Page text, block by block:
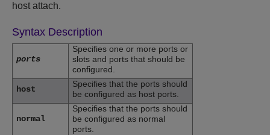
host attach.
Syntax Description
ports
Specifies one or more ports or
slots and ports that should be
configured.
host
Specifies that the ports should
be configured as host ports.
normal
Specifies that the ports should
be configured as normal
ports.